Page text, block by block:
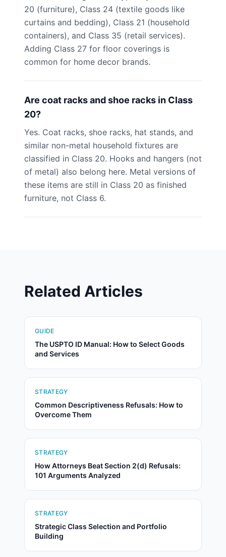
20 (furniture), Class 24 (textile goods like
curtains and bedding), Class 21 (household
containers), and Class 35 (retail services).
Adding Class 27 for floor coverings is
common for home decor brands.
Are coat racks and shoe racks in Class
20?
Yes. Coat racks, shoe racks, hat stands, and
similar non-metal household fixtures are
classified in Class 20. Hooks and hangers (not
of metal) also belong here. Metal versions of
these items are still in Class 20 as finished
furniture, not Class 6.
Related Articles
GUIDE
The USPTO ID Manual: How to Select Goods
and Services
STRATEGY
Common Descriptiveness Refusals: How to
Overcome Them
STRATEGY
How Attorneys Beat Section 2(d) Refusals:
101 Arguments Analyzed
STRATEGY
Strategic Class Selection and Portfolio
Building